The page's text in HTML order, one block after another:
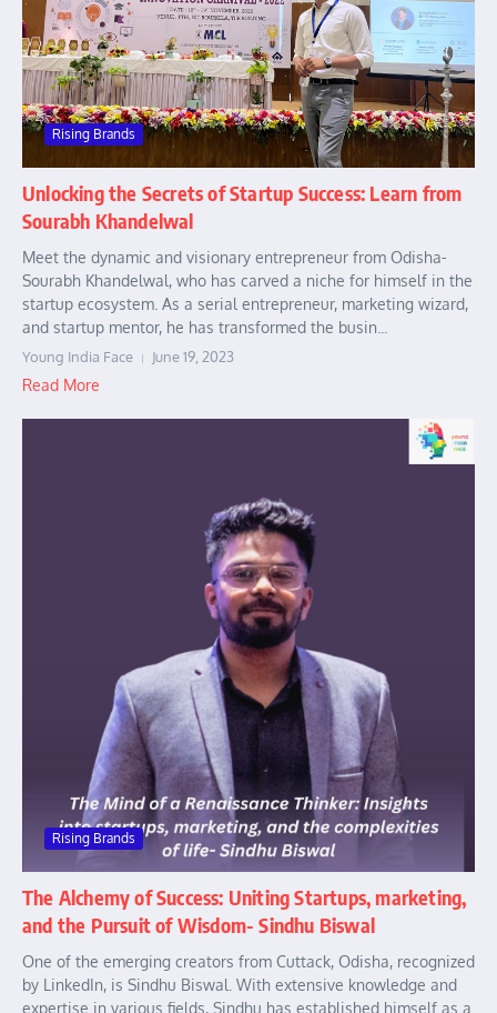
Rising Brands
Unlocking the Secrets of Startup Success: Learn from
Sourabh Khandelwal
Meet the dynamic and visionary entrepreneur from Odisha-
Sourabh Khandelwal, who has carved a niche for himself in the
startup ecosystem. As a serial entrepreneur, marketing wizard,
and startup mentor, he has transformed the busin...
Young India Face June 19, 2023
Read More
Rising Brands
The Alchemy of Success: Uniting Startups, marketing,
and the Pursuit of Wisdom- Sindhu Biswal
One of the emerging creators from Cuttack, Odisha, recognized
by LinkedIn, is Sindhu Biswal. With extensive knowledge and
expertise in various fields, Sindhu has established himself as a